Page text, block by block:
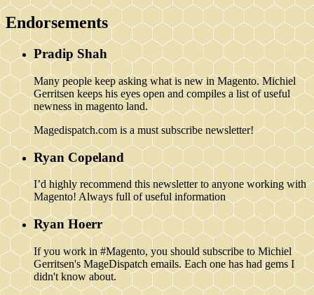
Endorsements
Pradip Shah
Many people keep asking what is new in Magento. Michiel
Gerritsen keeps his eyes open and compiles a list of useful
newness in magento land.
Magedispatch.com is a must subscribe newsletter!
Ryan Copeland
I’d highly recommend this newsletter to anyone working with
Magento! Always full of useful information
Ryan Hoerr
If you work in #Magento, you should subscribe to Michiel
Gerritsen's MageDispatch emails. Each one has had gems I
didn't know about.